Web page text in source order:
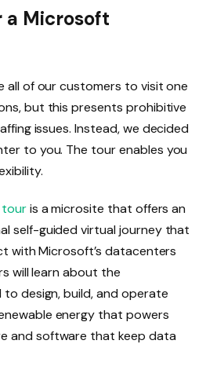
a Microsoft
all of our customers to visit one
but this presents prohibitive
issues. Instead, we decided
to you. The tour enables you
is a microsite that offers an
self-guided virtual journey that
with Microsoft’s datacenters
will learn about the
design, build, and operate
energy that powers
and software that keep data